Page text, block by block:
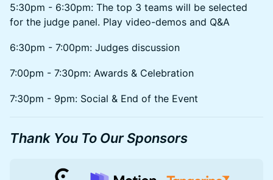
5:30pm - 6:30pm: The top 3 teams will be selected
for the judge panel. Play video-demos and Q&A
6:30pm - 7:00pm: Judges discussion
7:00pm - 7:30pm: Awards & Celebration
7:30pm - 9pm: Social & End of the Event
Thank You To Our Sponsors